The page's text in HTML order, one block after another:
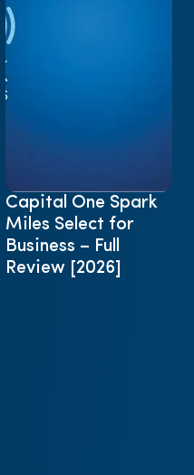
Capital One Spark
Miles Select for
Business – Full
Review [2026]